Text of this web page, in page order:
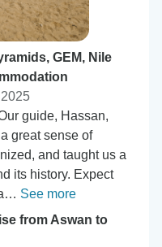
GEM, Nile
guide, Hassan,
great sense of
and taught us a
its history. Expect
See more
from Aswan to